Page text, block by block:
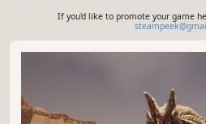
If you'd like to promote your game